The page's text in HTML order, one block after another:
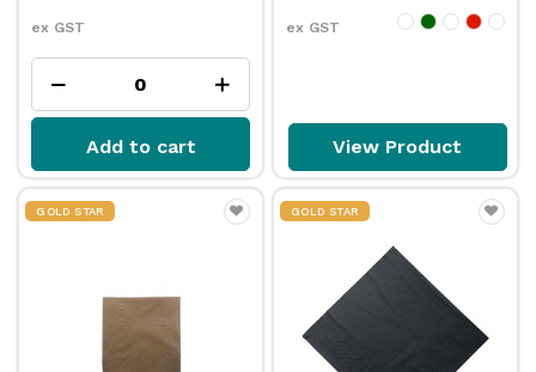
ex GST
Add to cart
ex GST
View Product
GOLD STAR GOLD STAR